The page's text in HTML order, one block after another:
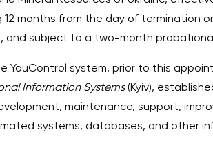
12 months from the day of termination
and subject to a two-month
YouControl system, prior to this
Information Systems(Kyiv),
maintenance, support,
systems, databases, and other